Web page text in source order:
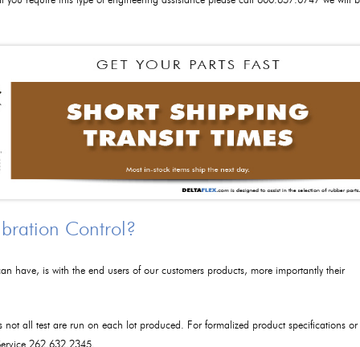
Control?
have, is with the end users of our customers products, more importantly their
not all test are run on each lot produced. For formalized product specifications or